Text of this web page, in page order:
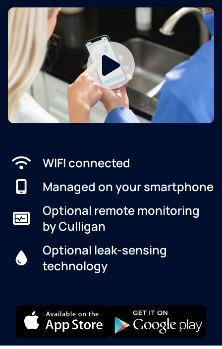
WIFI connected
Managed on your smartphone
Optional remote monitoring
by Culligan
Optional leak-sensing
technology